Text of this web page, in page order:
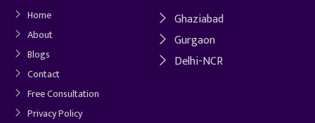
Home
About
Blogs
Contact
Free Consultation
Privacy Policy
Ghaziabad
Gurgaon
Delhi-NCR